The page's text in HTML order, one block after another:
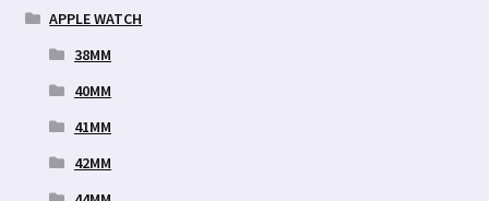
APPLE WATCH
38MM
40MM
41MM
42MM